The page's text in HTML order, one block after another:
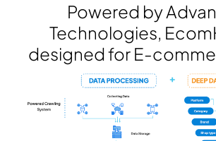
Powered by
Technologies,
designed for E-